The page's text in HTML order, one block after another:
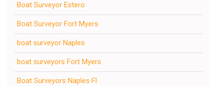
Boat Surveyor Estero
Boat Surveyor Fort Myers
boat surveyor Naples
boat surveyors Fort Myers
Boat Surveyors Naples Fl